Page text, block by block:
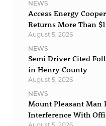
NEWS
Access Energy
Returns More Than
August 5, 2026
NEWS
Semi Driver Cited
in Henry County
August 5, 2026
NEWS
Mount Pleasant Man
Interference With